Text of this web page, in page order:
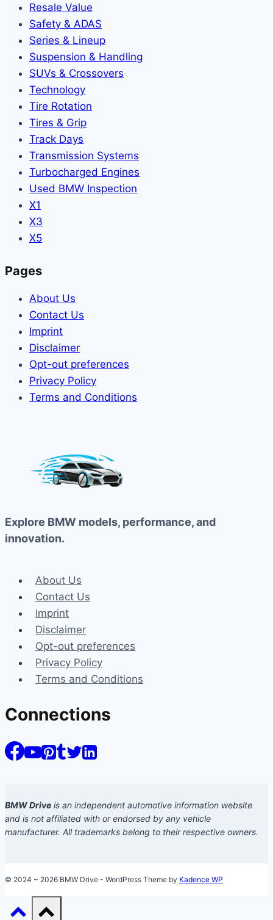
Resale Value
Safety & ADAS
Series & Lineup
Suspension & Handling
SUVs & Crossovers
Technology
Tire Rotation
Tires & Grip
Track Days
Transmission Systems
Turbocharged Engines
Used BMW Inspection
X1
X3
X5
Pages
About Us
Contact Us
Imprint
Disclaimer
Opt-out preferences
Privacy Policy
Terms and Conditions
Explore BMW models, performance, and
innovation.
About Us
Contact Us
Imprint
Disclaimer
Opt-out preferences
Privacy Policy
Terms and Conditions
Connections
BMW Drive is an independent automotive information website
and is not affiliated with or endorsed by any vehicle
manufacturer. All trademarks belong to their respective owners.
© 2024 ~ 2026 BMW Drive - WordPress Theme by Kadence WP